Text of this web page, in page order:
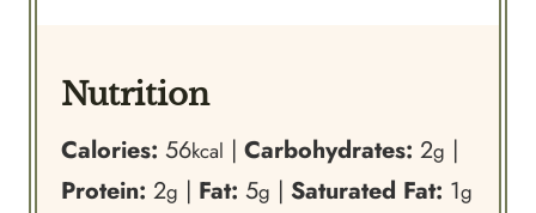
Nutrition
Calories: 56kcal | Carbohydrates: 2g |
Protein: 2g | Fat: 5g | Saturated Fat: 1g